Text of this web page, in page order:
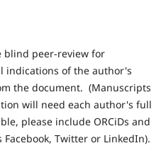
blind peer-review for
indications of the author's
the document. (Manuscripts
will need each author's full
please include ORCiDs and
Twitter or LinkedIn).